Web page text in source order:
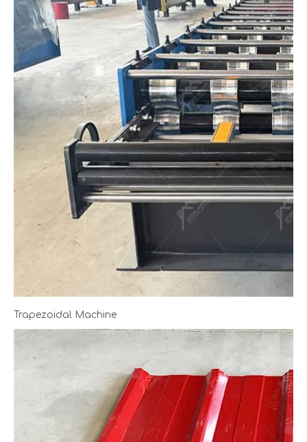
Trapezoidal Machine